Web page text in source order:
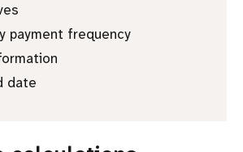
payment frequency
date